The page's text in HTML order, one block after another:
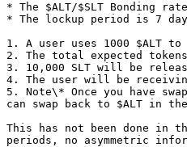
* The $ALT/$SLT Bonding
* The lockup period is 7
1. A user uses 1000 $ALT
2. The total expected
3. 10,000 SLT will be
4. The user will be
5. Note\* Once you have
can swap back to $ALT in
This has not been done in
periods, no asymmetric